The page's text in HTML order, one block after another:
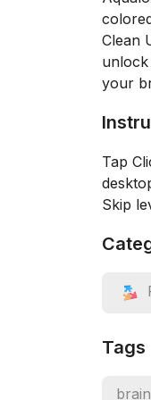
Clean
your
Tap
Skip
Tags
brain